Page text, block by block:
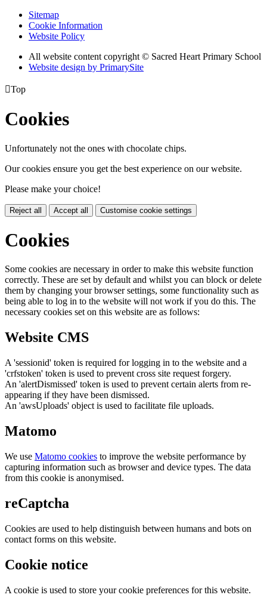
Sitemap
Cookie Information
Website Policy
All website content copyright © Sacred Heart Primary School
Website design by PrimarySite
Top
Cookies
Unfortunately not the ones with chocolate chips.
Our cookies ensure you get the best experience on our website.
Please make your choice!
Reject all Accept all Customise cookie settings
Cookies
Some cookies are necessary in order to make this website function
correctly. These are set by default and whilst you can block or delete
them by changing your browser settings, some functionality such as
being able to log in to the website will not work if you do this. The
necessary cookies set on this website are as follows:
Website CMS
A 'sessionid' token is required for logging in to the website and a
'crfstoken' token is used to prevent cross site request forgery.
An 'alertDismissed' token is used to prevent certain alerts from re-
appearing if they have been dismissed.
An 'awsUploads' object is used to facilitate file uploads.
Matomo
We use Matomo cookies to improve the website performance by
capturing information such as browser and device types. The data
from this cookie is anonymised.
reCaptcha
Cookies are used to help distinguish between humans and bots on
contact forms on this website.
Cookie notice
A cookie is used to store your cookie preferences for this website.